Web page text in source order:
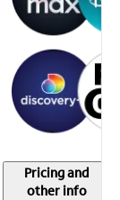
Pricing and
other info